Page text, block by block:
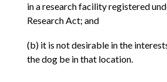
in a research facility registered
Research Act; and
(b) it is not desirable in the
the dog be in that location.